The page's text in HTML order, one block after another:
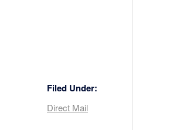
Filed Under:
Direct Mail